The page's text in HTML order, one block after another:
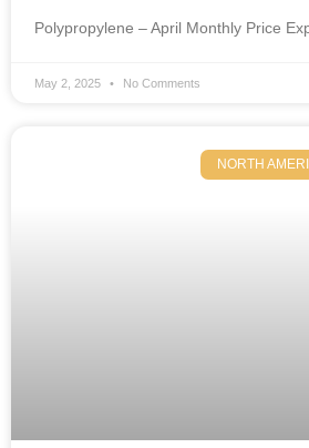
Polypropylene – April Monthly Price
May 2, 2025 No Comments
NORTH